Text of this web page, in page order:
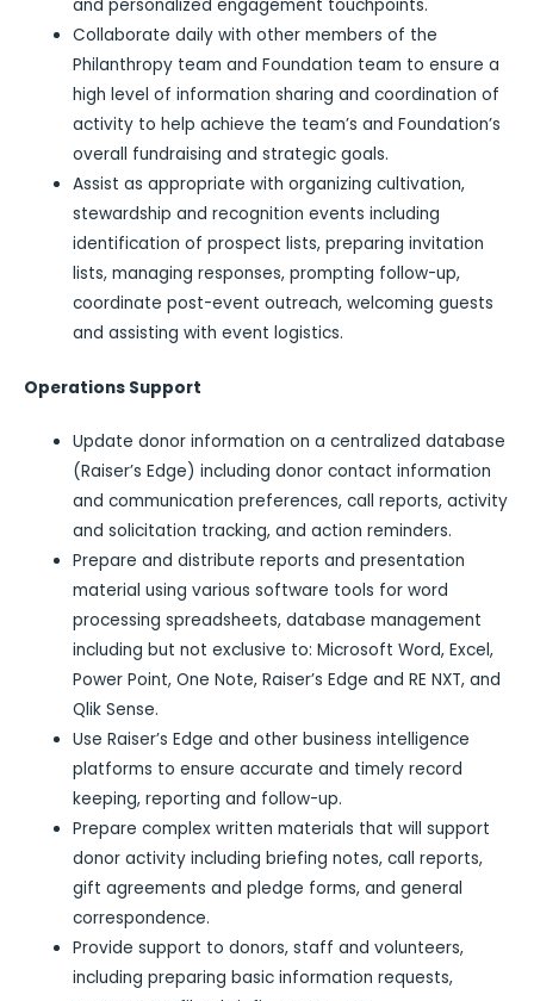
and personalized engagement touchpoints.
Collaborate daily with other members of the
Philanthropy team and Foundation team to ensure a
high level of information sharing and coordination of
activity to help achieve the team’s and Foundation’s
overall fundraising and strategic goals.
Assist as appropriate with organizing cultivation,
stewardship and recognition events including
identification of prospect lists, preparing invitation
lists, managing responses, prompting follow-up,
coordinate post-event outreach, welcoming guests
and assisting with event logistics.
Operations Support
Update donor information on a centralized database
(Raiser’s Edge) including donor contact information
and communication preferences, call reports, activity
and solicitation tracking, and action reminders.
Prepare and distribute reports and presentation
material using various software tools for word
processing spreadsheets, database management
including but not exclusive to: Microsoft Word, Excel,
Power Point, One Note, Raiser’s Edge and RE NXT, and
Qlik Sense.
Use Raiser’s Edge and other business intelligence
platforms to ensure accurate and timely record
keeping, reporting and follow-up.
Prepare complex written materials that will support
donor activity including briefing notes, call reports,
gift agreements and pledge forms, and general
correspondence.
Provide support to donors, staff and volunteers,
including preparing basic information requests,